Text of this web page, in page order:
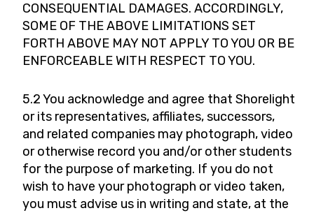
CONSEQUENTIAL DAMAGES. ACCORDINGLY,
SOME OF THE ABOVE LIMITATIONS SET
FORTH ABOVE MAY NOT APPLY TO YOU OR BE
ENFORCEABLE WITH RESPECT TO YOU.
5.2 You acknowledge and agree that Shorelight
or its representatives, affiliates, successors,
and related companies may photograph, video
or otherwise record you and/or other students
for the purpose of marketing. If you do not
wish to have your photograph or video taken,
you must advise us in writing and state, at the